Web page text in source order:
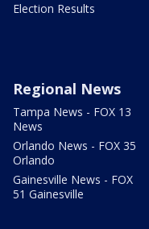
Election Results
Regional News
Tampa News - FOX 13
News
Orlando News - FOX 35
Orlando
Gainesville News - FOX
51 Gainesville